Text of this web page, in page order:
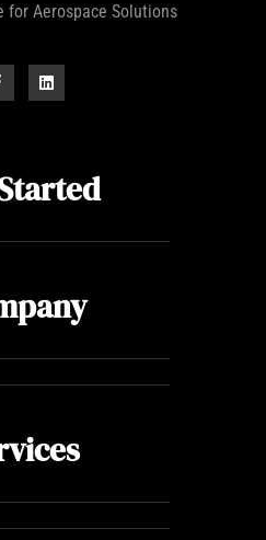
for Aerospace Solutions